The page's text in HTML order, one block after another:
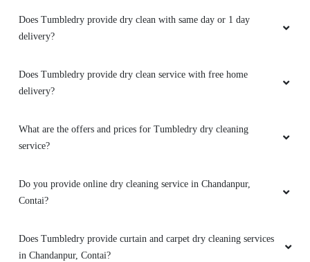
Does Tumbledry provide dry clean with same day or 1 day
delivery?
Does Tumbledry provide dry clean service with free home
delivery?
What are the offers and prices for Tumbledry dry cleaning
service?
Do you provide online dry cleaning service in Chandanpur,
Contai?
Does Tumbledry provide curtain and carpet dry cleaning services
in Chandanpur, Contai?